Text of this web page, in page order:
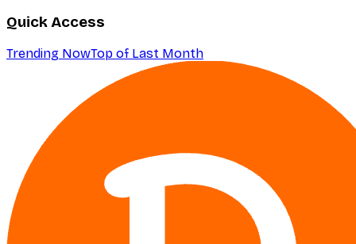
Quick Access
Trending NowTop of Last Month